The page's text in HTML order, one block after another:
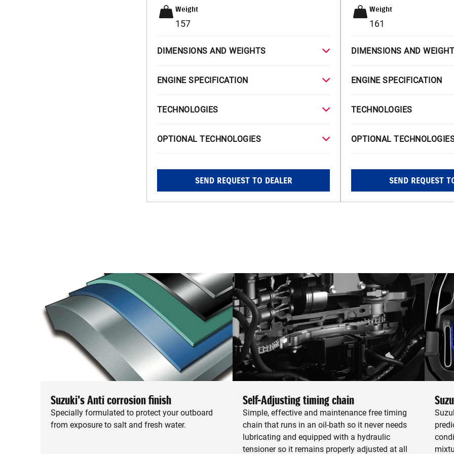
Weight
157
DIMENSIONS AND WEIGHTS
ENGINE SPECIFICATION
TECHNOLOGIES
OPTIONAL TECHNOLOGIES
SEND REQUEST TO DEALER
Weight
161
DIMENSIONS AND
ENGINE SPECIFICATION
TECHNOLOGIES
OPTIONAL
SEND REQUEST
Suzuki's Anti corrosion finish
Specially formulated to protect your outboard
from exposure to salt and fresh water.
Self-Adjusting timing chain
Simple, effective and maintenance free timing
chain that runs in an oil-bath so it never needs
lubricating and equipped with a hydraulic
tensioner so it remains properly adjusted at all